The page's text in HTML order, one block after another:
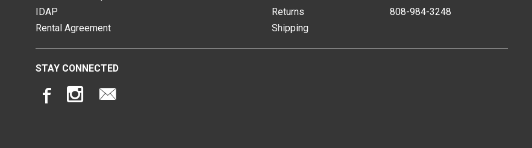
IDAP
Rental Agreement
Returns
Shipping
808-984-3248
STAY CONNECTED